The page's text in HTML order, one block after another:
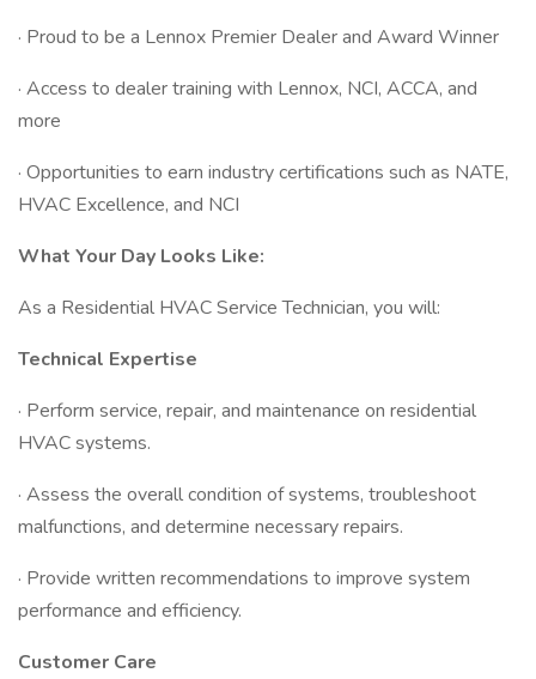
· Proud to be a Lennox Premier Dealer and Award Winner
· Access to dealer training with Lennox, NCI, ACCA, and
more
· Opportunities to earn industry certifications such as NATE,
HVAC Excellence, and NCI
What Your Day Looks Like:
As a Residential HVAC Service Technician, you will:
Technical Expertise
· Perform service, repair, and maintenance on residential
HVAC systems.
· Assess the overall condition of systems, troubleshoot
malfunctions, and determine necessary repairs.
· Provide written recommendations to improve system
performance and efficiency.
Customer Care